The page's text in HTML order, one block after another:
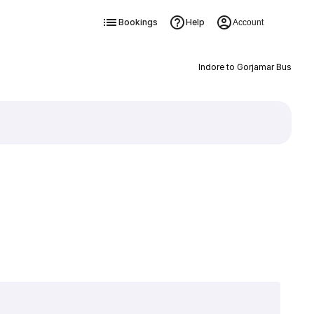
Bookings Help Account
Indore to Gorjamar Bus